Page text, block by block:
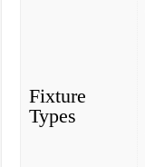
Fixture
Types